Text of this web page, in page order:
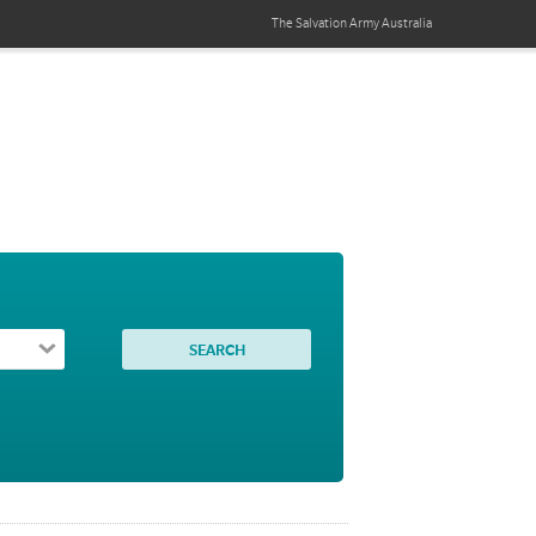
The Salvation ArmyAustralia